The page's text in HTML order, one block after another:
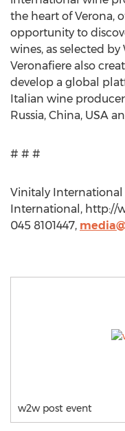
the heart of Verona,
opportunity to
wines, as selected
Veronafiere also
develop a global
Italian wine
Russia, China, USA
# # #
Vinitaly International
International, http://
045 8101447,
w2w post event